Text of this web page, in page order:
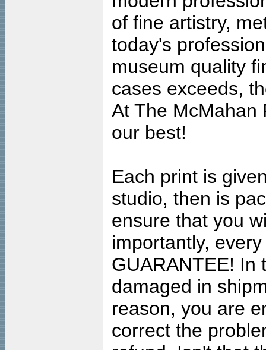
of fine artistry,
today's
museum quality
cases exceeds,
At The McMahan
our best!
Each print is
studio, then is
ensure that you
importantly,
GUARANTEE! In
damaged in
reason, you are
correct the